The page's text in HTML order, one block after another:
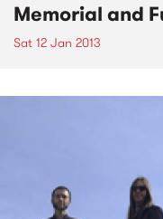
Memorial and
Sat 12 Jan 2013